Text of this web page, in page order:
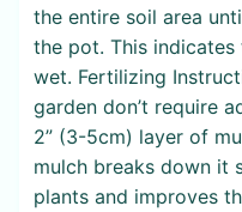
the entire soil area
the pot. This
wet. Fertilizing
garden don’t require
2” (3-5cm) layer of
mulch breaks down it
plants and improves